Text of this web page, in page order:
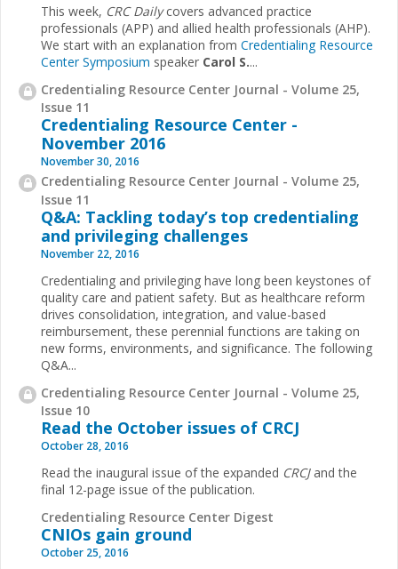
This week, CRC Dailycovers advanced practice
professionals (APP) and allied health professionals (AHP).
We start with an explanation from Credentialing Resource
Center Symposium speaker Carol S....
Credentialing Resource Center Journal - Volume 25,
Issue 11
Credentialing Resource Center -
November 2016
November 30, 2016
Credentialing Resource Center Journal - Volume 25,
Issue 11
Q&A: Tackling today’s top credentialing
and privileging challenges
November 22, 2016
Credentialing and privileging have long been keystones of
quality care and patient safety. But as healthcare reform
drives consolidation, integration, and value-based
reimbursement, these perennial functions are taking on
new forms, environments, and significance. The following
Q&A...
Credentialing Resource Center Journal - Volume 25,
Issue 10
Read the October issues of CRCJ
October 28, 2016
Read the inaugural issue of the expanded CRCJ and the
final 12-page issue of the publication.
Credentialing Resource Center Digest
CNIOs gain ground
October 25, 2016